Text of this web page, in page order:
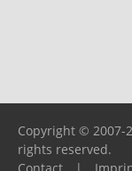
Copyright © 2007-
rights reserved.